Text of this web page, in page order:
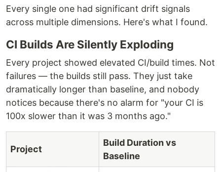
Every single one had significant drift signals
across multiple dimensions. Here's what I found.
CI Builds Are Silently Exploding
Every project showed elevated CI/build times. Not
failures — the builds still pass. They just take
dramatically longer than baseline, and nobody
notices because there's no alarm for "your CI is
100x slower than it was 3 months ago."
Project
Build Duration vs
Baseline